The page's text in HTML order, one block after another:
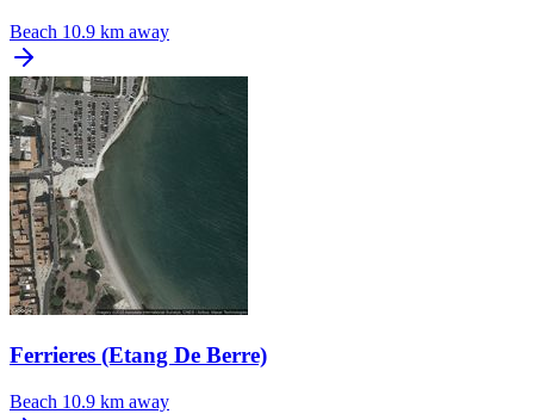
Beach 10.9 km away
Ferrieres (Etang De Berre)
Beach 10.9 km away